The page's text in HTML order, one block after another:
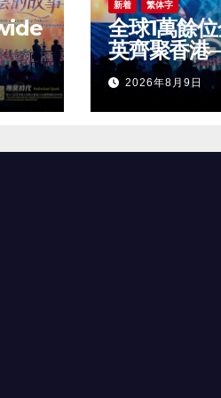
新着 繁体字
全球1萬餘
英齊聚香港
世界華人保
2026國際
盛大舉辦
2026年8月9日